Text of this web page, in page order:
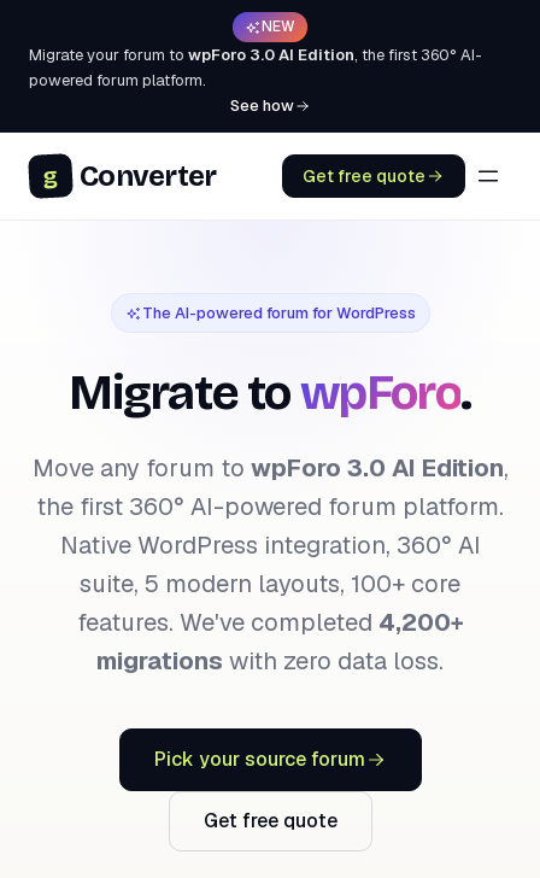
NEW
Migrate your forum to wpForo 3.0 AI Edition, the first 360° AI-
powered forum platform.
See how
g Converter Get free quote
The AI-powered forum for WordPress
Migrate towpForo.
Move any forum to wpForo 3.0 AI Edition,
the first 360° AI-powered forum platform.
Native WordPress integration, 360° AI
suite, 5 modern layouts, 100+ core
features. We've completed 4,200+
migrations with zero data loss.
Pick your source forum
Get free quote